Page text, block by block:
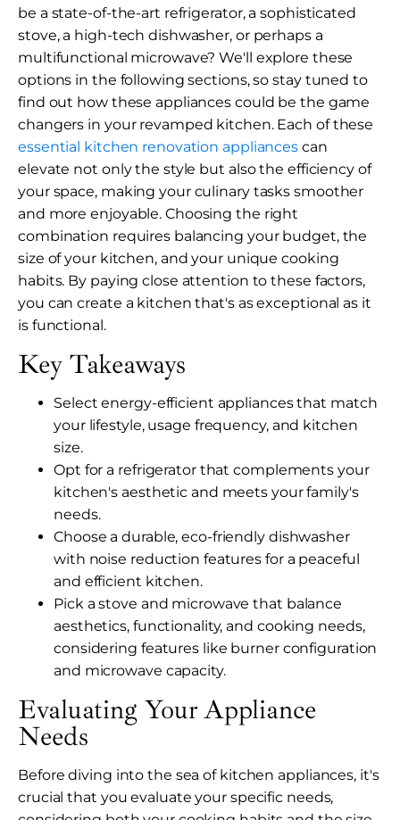
be a state-of-the-art refrigerator, a sophisticated
stove, a high-tech dishwasher, or perhaps a
multifunctional microwave? We'll explore these
options in the following sections, so stay tuned to
find out how these appliances could be the game
changers in your revamped kitchen. Each of these
essential kitchen renovation appliances can
elevate not only the style but also the efficiency of
your space, making your culinary tasks smoother
and more enjoyable. Choosing the right
combination requires balancing your budget, the
size of your kitchen, and your unique cooking
habits. By paying close attention to these factors,
you can create a kitchen that's as exceptional as it
is functional.
Key Takeaways
Select energy-efficient appliances that match
your lifestyle, usage frequency, and kitchen
size.
Opt for a refrigerator that complements your
kitchen's aesthetic and meets your family's
needs.
Choose a durable, eco-friendly dishwasher
with noise reduction features for a peaceful
and efficient kitchen.
Pick a stove and microwave that balance
aesthetics, functionality, and cooking needs,
considering features like burner configuration
and microwave capacity.
Evaluating Your Appliance
Needs
Before diving into the sea of kitchen appliances, it's
crucial that you evaluate your specific needs,